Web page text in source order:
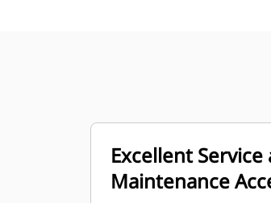
Excellent Service
Maintenance